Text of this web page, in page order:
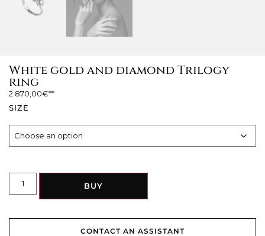
White gold and diamond Trilogy
ring
2.870,00€
SIZE
BUY
CONTACT AN ASSISTANT